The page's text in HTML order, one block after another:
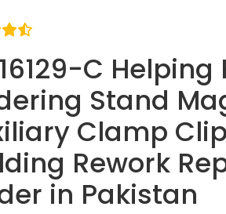
C Helping
Stand
Clamp
Rework
in Pakistan